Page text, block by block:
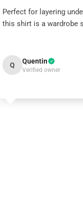
Perfect for layering
this shirt is a wardrobe
Q Quentin
Verified owner